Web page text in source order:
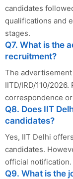
candidates
qualifications and
stages.
Q7. What is the
recruitment?
The
IITD/IRD/110/
correspondence
Q8. Does IIT
candidates?
Yes, IIT Delhi
candidates.
official notification.
Q9. What is the